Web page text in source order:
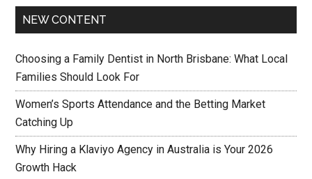
NEW CONTENT
Choosing a Family Dentist in North Brisbane: What Local
Families Should Look For
Women’s Sports Attendance and the Betting Market
Catching Up
Why Hiring a Klaviyo Agency in Australia is Your 2026
Growth Hack